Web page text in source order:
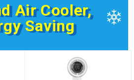
Air Cooler,
Saving